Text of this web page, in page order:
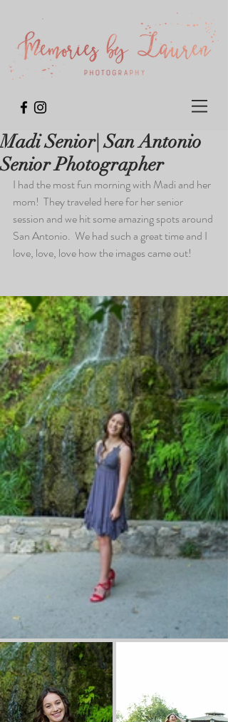
Madi Senior| San Antonio
Senior Photographer
I had the most fun morning with Madi and her
mom!  They traveled here for her senior
session and we hit some amazing spots around
San Antonio.  We had such a great time and I
love, love, love how the images came out!